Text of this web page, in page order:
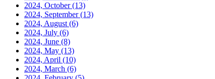
2024, October(13)
2024, September(13)
2024, August (6)
2024, July (6)
2024, June (8)
2024, May (13)
2024, April (10)
2024, March (6)